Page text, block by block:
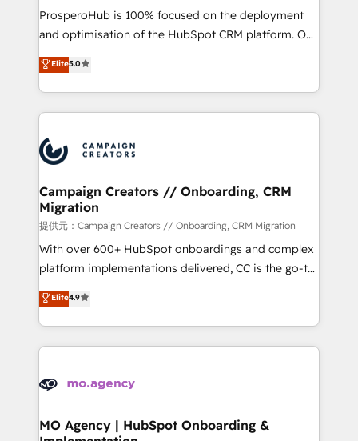
guided implementation and seamless integration of
the CRM platform into your digital ecosystem. Would
marketing strategy? We'll provide support tailored
to your needs and sales objectives. With 125+
Accreditations. Based in Canada (coast to coast), our
services are offered in both English & French.
ProsperoHub is 100% focused on the deployment
and optimisation of the HubSpot CRM platform. Our
highly experienced team of solutions experts will
ensure that you achieve maximum adoption and
ROI from your HubSpot investment. Use our
extensive HubSpot, sales, marketing, service and
HubSpot journey, design and implement your
processes and skilfully bring your revenue
infrastructure to life. Our collaborative approach
keeps you in control whilst we plan and support the
route to your revenue goals. We have successfully
supported over 500 organisations with HubSpot
implementation, optimisation, training, and
methodology will ensure that you receive the best
deployment experience possible. Whether you are
expertise to deliver the solutions you need.
Elite5.0
Campaign Creators // Onboarding, CRM
Migration
提供元：Campaign Creators // Onboarding, CRM Migration
With over 600+ HubSpot onboardings and complex
platform implementations delivered, CC is the go-to
Elite Solutions Partner for businesses ready to
migrate, replatform, and scale smarter. We specialize
in high-impact CRM and CMS migrations and
onboarding from platforms like Salesforce, NetSuite,
WordPress and legacy CRMs, turning fragmented
architectures that accelerate revenue operations and
Elite4.9
MO Agency | HubSpot Onboarding &